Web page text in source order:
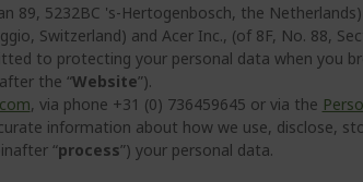
89, 5232BC 's-Hertogenbosch, the Netherlands)
Switzerland) and Acer Inc., (of 8F, No. 88,
to protecting your personal data when you
the “Website”).
, via phone +31 (0) 736459645 or via the
information about how we use, disclose,
“process”) your personal data.